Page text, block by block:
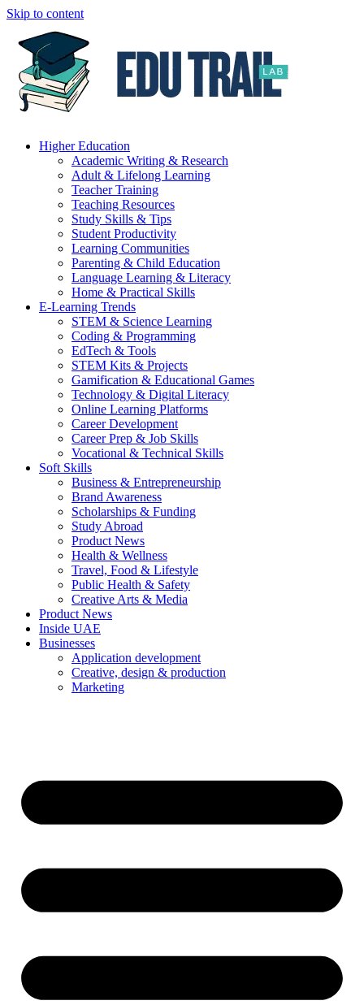
Skip to content
Higher Education
Academic Writing & Research
Adult & Lifelong Learning
Teacher Training
Teaching Resources
Study Skills & Tips
Student Productivity
Learning Communities
Parenting & Child Education
Language Learning & Literacy
Home & Practical Skills
E-Learning Trends
STEM & Science Learning
Coding & Programming
EdTech & Tools
STEM Kits & Projects
Gamification & Educational Games
Technology & Digital Literacy
Online Learning Platforms
Career Development
Career Prep & Job Skills
Vocational & Technical Skills
Soft Skills
Business & Entrepreneurship
Brand Awareness
Scholarships & Funding
Study Abroad
Product News
Health & Wellness
Travel, Food & Lifestyle
Public Health & Safety
Creative Arts & Media
Product News
Inside UAE
Businesses
Application development
Creative, design & production
Marketing